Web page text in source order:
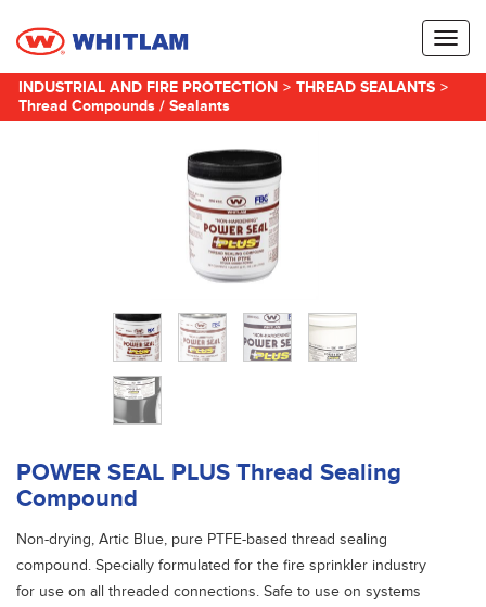
INDUSTRIAL AND FIRE PROTECTION > THREAD SEALANTS >
Thread Compounds / Sealants
POWER SEAL PLUS Thread Sealing
Compound
Non-drying, Artic Blue, pure PTFE-based thread sealing
compound. Specially formulated for the fire sprinkler industry
for use on all threaded connections. Safe to use on systems